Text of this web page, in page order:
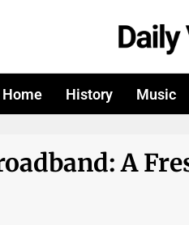
Home History Music
A